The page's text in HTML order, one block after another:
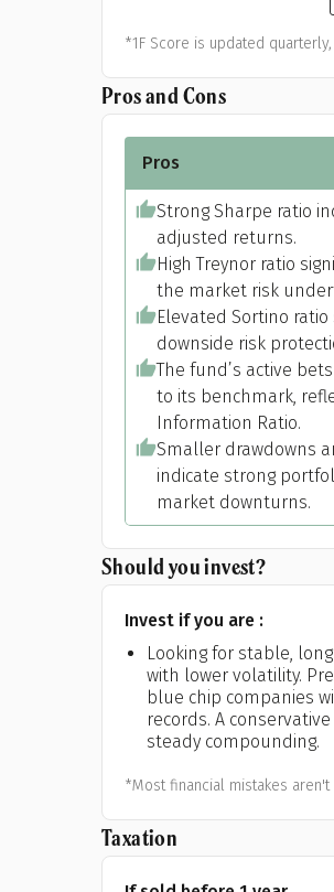
*1F Score is updated
Pros and Cons
Pros
Strong Sharpe ratio
adjusted returns.
High Treynor ratio
the market risk
Elevated Sortino
downside risk
The fund’s active
to its benchmark,
Information Ratio.
Smaller drawdowns
indicate strong
market downturns.
Should you invest?
Invest if you are :
Looking for stable,
with lower volatility.
blue chip companies
records. A
steady compounding.
*Most financial mistakes
Taxation